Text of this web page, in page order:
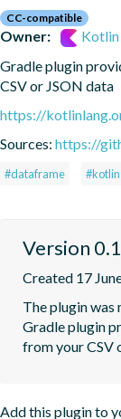
CC-compatible
Owner:
Kotlin
Gradle plugin
CSV or JSON data
https://
Sources: https://
#dataframe #kotlin
Version
Created 17
The plugin
Gradle plugin
from your CSV
Add this plugin to